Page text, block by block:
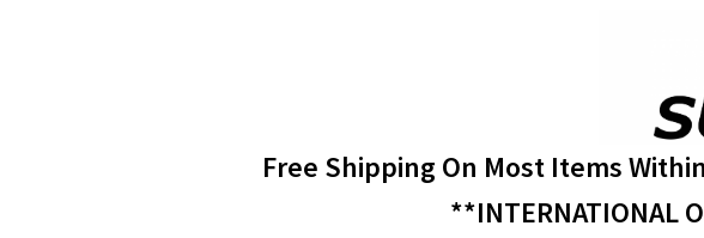
Free Shipping On Most Items
**INTERNATIONAL